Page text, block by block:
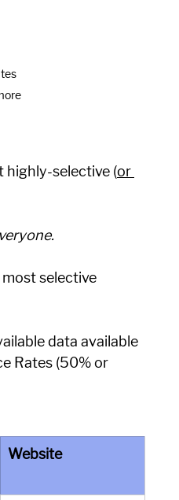
highly-selective (or
selective
data available
Rates (50% or
Website